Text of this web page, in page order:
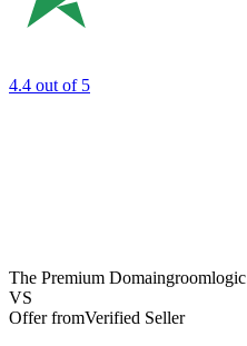
4.4 out of 5
The Premium Domain
VS
Offer fromVerified Seller